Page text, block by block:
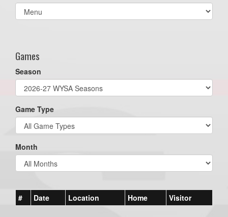
Select
list(select
Games
Season
Game Type
Month
# Date Location Home Visitor